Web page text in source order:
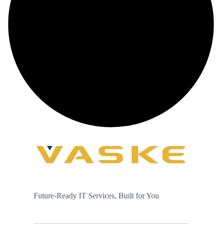
Future-Ready IT Services, Built for You